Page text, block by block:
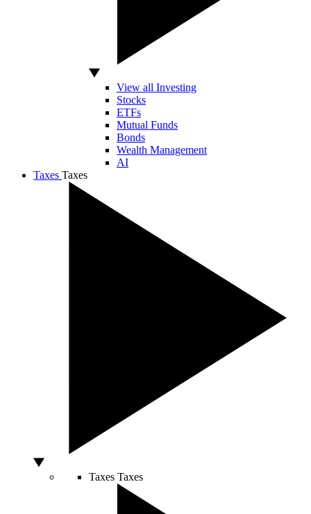
View all Investing
Stocks
ETFs
Mutual Funds
Bonds
Wealth Management
AI
Taxes Taxes
Taxes Taxes